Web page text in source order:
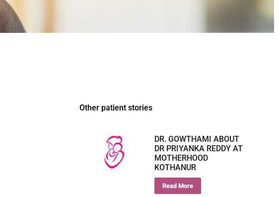
Other patient stories
DR. GOWTHAMI ABOUT
DR PRIYANKA REDDY AT
MOTHERHOOD
KOTHANUR
Read More